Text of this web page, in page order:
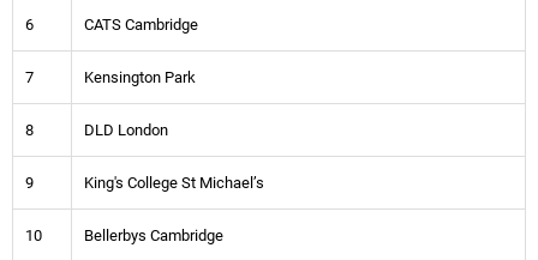
6 CATS Cambridge
7 Kensington Park
8 DLD London
9 King's College St Michael’s
10 Bellerbys Cambridge